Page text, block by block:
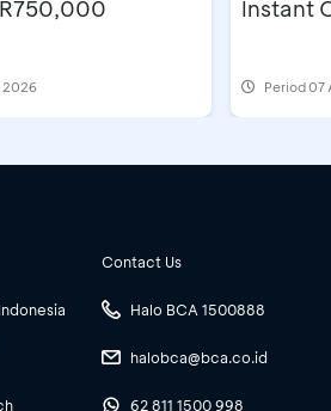
2026
Instant
Period07
Contact Us
Halo BCA 1500888
halobca@bca.co.id
62 811 1500 998